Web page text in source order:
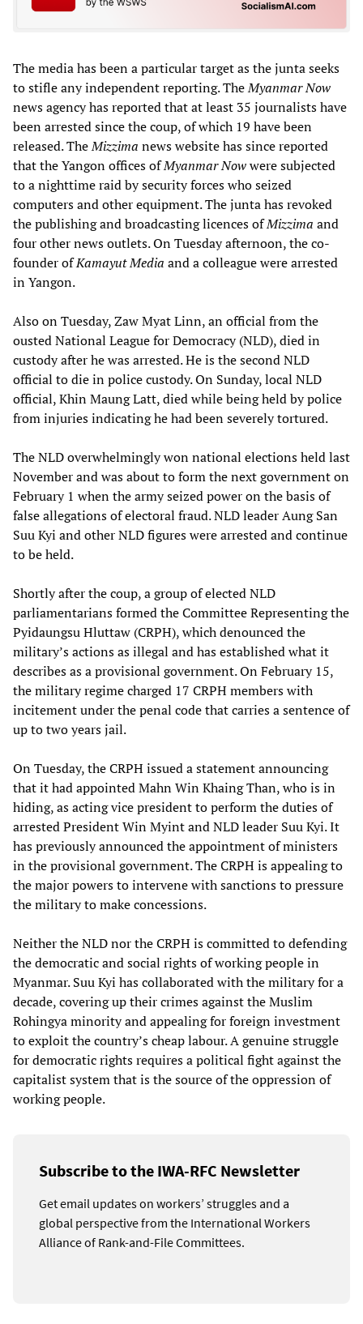
The media has been a particular target as the junta seeks
to stifle any independent reporting. TheMyanmar Now
news agency has reported that at least 35 journalists have
been arrested since the coup, of which 19 have been
released. TheMizzima news website has since reported
that the Yangon offices ofMyanmar Nowwere subjected
to a nighttime raid by security forces who seized
computers and other equipment. The junta has revoked
the publishing and broadcasting licences ofMizzima and
four other news outlets. On Tuesday afternoon, the co-
founder ofKamayut Media and a colleague were arrested
in Yangon.
Also on Tuesday, Zaw Myat Linn, an official from the
ousted National League for Democracy (NLD), died in
custody after he was arrested. He is the second NLD
official to die in police custody. On Sunday, local NLD
official, Khin Maung Latt, died while being held by police
from injuries indicating he had been severely tortured.
The NLD overwhelmingly won national elections held last
November and was about to form the next government on
February 1 when the army seized power on the basis of
false allegations of electoral fraud. NLD leader Aung San
Suu Kyi and other NLD figures were arrested and continue
to be held.
Shortly after the coup, a group of elected NLD
parliamentarians formed the Committee Representing the
Pyidaungsu Hluttaw (CRPH), which denounced the
military’s actions as illegal and has established what it
describes as a provisional government. On February 15,
the military regime charged 17 CRPH members with
incitement under the penal code that carries a sentence of
up to two years jail.
On Tuesday, the CRPH issued a statement announcing
that it had appointed Mahn Win Khaing Than, who is in
hiding, as acting vice president to perform the duties of
arrested President Win Myint and NLD leader Suu Kyi. It
has previously announced the appointment of ministers
in the provisional government. The CRPH is appealing to
the major powers to intervene with sanctions to pressure
the military to make concessions.
Neither the NLD nor the CRPH is committed to defending
the democratic and social rights of working people in
Myanmar. Suu Kyi has collaborated with the military for a
decade, covering up their crimes against the Muslim
Rohingya minority and appealing for foreign investment
to exploit the country’s cheap labour. A genuine struggle
for democratic rights requires a political fight against the
capitalist system that is the source of the oppression of
working people.
Subscribe to the IWA-RFC Newsletter
Get email updates on workers’ struggles and a
global perspective from the International Workers
Alliance of Rank-and-File Committees.